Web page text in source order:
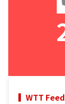
WTT